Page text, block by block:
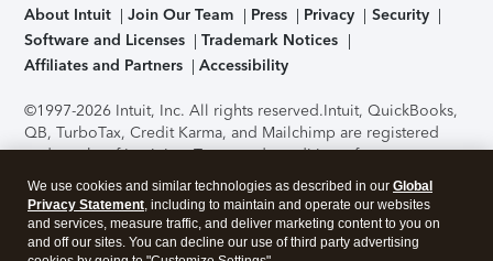
About Intuit Join Our Team Press Privacy
Security
Software and Licenses
Trademark Notices
Affiliates and Partners
Accessibility
©1997-2026 Intuit, Inc. All rights reserved.Intuit, QuickBooks,
QB, TurboTax, Credit Karma, and Mailchimp are registered
trademarks of Intuit Inc. Terms and conditions, features,
support, pricing, and service options subject to change
without notice.Security Certification of the TurboTax Online
application has been performed by C-Level Security.By
accessing and using this page you agree to theTerms of Use
We use cookies and similar technologies as described in our Global
Privacy Statement, including to maintain and operate our websites
and services, measure traffic, and deliver marketing content to you on
and off our sites. You can decline our use of third party advertising